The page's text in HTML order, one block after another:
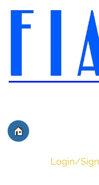
Login/